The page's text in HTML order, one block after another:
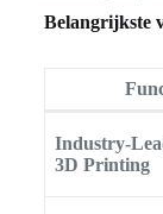
Belangrijkste
Industry-
3D Printing